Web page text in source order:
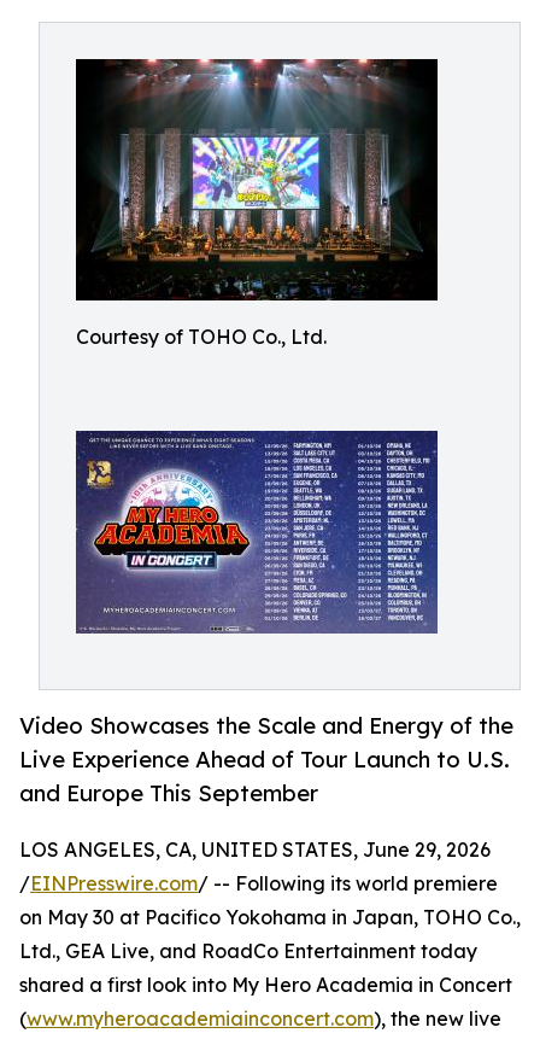
Courtesy of TOHO Co., Ltd.
Video Showcases the Scale and Energy of the
Live Experience Ahead of Tour Launch to U.S.
and Europe This September
LOS ANGELES, CA, UNITED STATES, June 29, 2026
/EINPresswire.com/ -- Following its world premiere
on May 30 at Pacifico Yokohama in Japan, TOHO Co.,
Ltd., GEA Live, and RoadCo Entertainment today
shared a first look into My Hero Academia in Concert
(www.myheroacademiainconcert.com), the new live